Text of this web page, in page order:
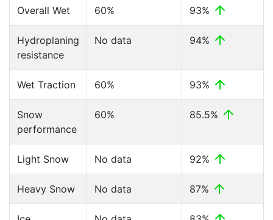
Overall Wet 60% 93%
Hydroplaning
resistance
No data 94%
Wet Traction 60% 93%
Snow
performance
60% 85.5%
Light Snow No data 92%
Heavy Snow No data 87%